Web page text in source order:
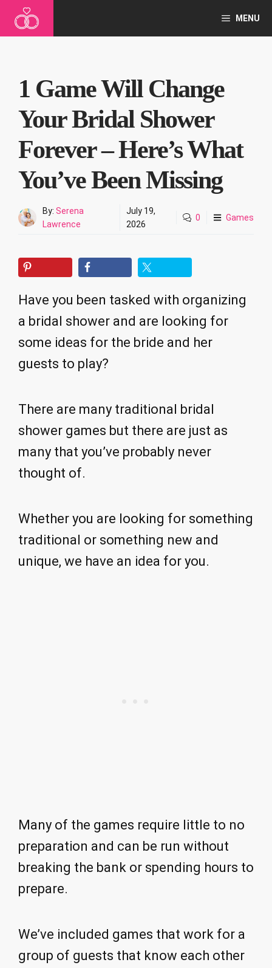
MENU
1 Game Will Change
Your Bridal Shower
Forever – Here’s What
You’ve Been Missing
By: Serena
Lawrence
July 19,
2026
0 Games
Have you been tasked with organizing
a bridal shower and are looking for
some ideas for the bride and her
guests to play?
There are many traditional bridal
shower games but there are just as
many that you’ve probably never
thought of.
Whether you are looking for something
traditional or something new and
unique, we have an idea for you.
Many of the games require little to no
preparation and can be run without
breaking the bank or spending hours to
prepare.
We’ve included games that work for a
group of guests that know each other